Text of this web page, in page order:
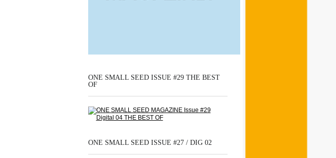
ONE SMALL SEED ISSUE #29 THE BEST
OF
ONE SMALL SEED ISSUE #27 / DIG 02